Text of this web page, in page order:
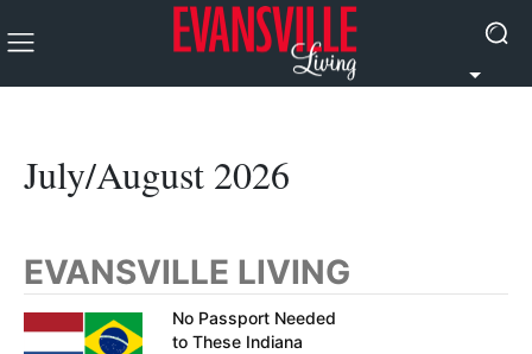
July/August 2026
EVANSVILLE LIVING
No Passport Needed
to These Indiana